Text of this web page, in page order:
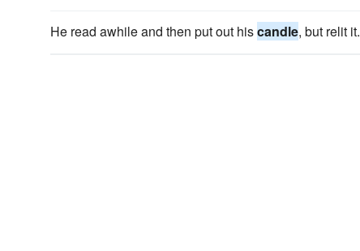
He read awhile and then put out hiscandle, but relit it.